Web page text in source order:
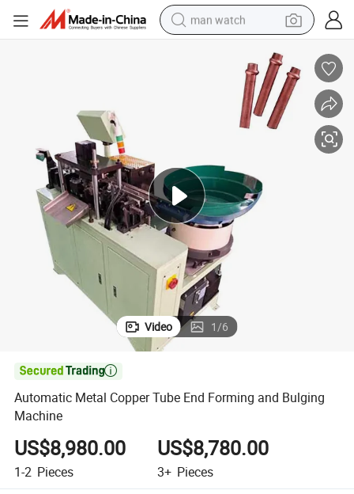
man watch
shoulder bag
human hair wig
electric motorcycle
living room sofa
tote bag
Video 1/6

Automatic Metal Copper Tube End Forming and Bulging
Machine
US$8,980.00
1-2 Pieces
US$8,780.00
3+ Pieces